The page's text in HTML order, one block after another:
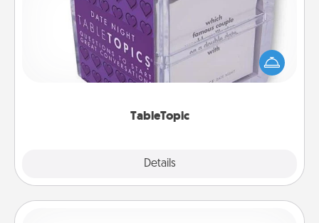
TableTopic
Details
Sometimes after a long day, even simple
conversation can be challenging. Make it simple
and get everyone talking with whichever